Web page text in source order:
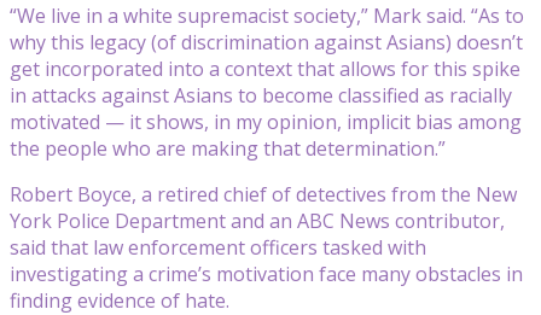
“We live in a white supremacist society,” Mark said. “As to
why this legacy (of discrimination against Asians) doesn’t
get incorporated into a context that allows for this spike
in attacks against Asians to become classified as racially
motivated — it shows, in my opinion, implicit bias among
the people who are making that determination.”
Robert Boyce, a retired chief of detectives from the New
York Police Department and an ABC News contributor,
said that law enforcement officers tasked with
investigating a crime’s motivation face many obstacles in
finding evidence of hate.